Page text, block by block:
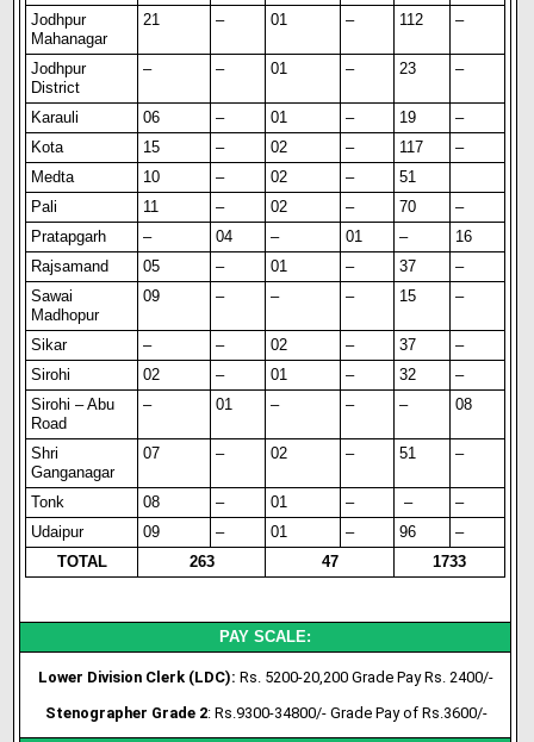
Jodhpur
Mahanagar
21 – 01 – 112 –
Jodhpur
District
– – 01 – 23 –
Karauli 06 – 01 – 19
–
Kota
15 – 02 – 117
–
Medta
10 – 02 –
51
Pali
11 – 02 – 70
–
Pratapgarh
– 04 – 01 –
16
Rajsamand
05 – 01 – 37
–
Sawai
Madhopur
09 – – – 15 –
Sikar – – 02 – 37
–
Sirohi
02 – 01 – 32
–
Sirohi – Abu
Road
– 01 – – – 08
Shri
Ganganagar
07 – 02 – 51 –
Tonk 08 – 01 – –
–
Udaipur
09 – 01 – 96
–
TOTAL
263 47 1733
PAY SCALE:
Lower Division Clerk (LDC): Rs. 5200-20,200 Grade Pay Rs. 2400/-
Stenographer Grade 2: Rs.9300-34800/- Grade Pay of Rs.3600/-